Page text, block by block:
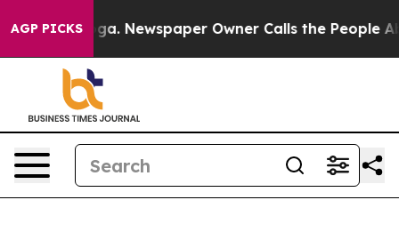
AGP PICKSNewspaper Owner Calls the People Abruptly